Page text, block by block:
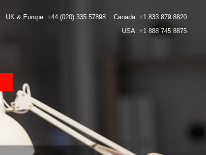
UK & Europe: +44 (020) 335 57898
Canada: +1 833 879 8820
USA: +1 888 745 8875